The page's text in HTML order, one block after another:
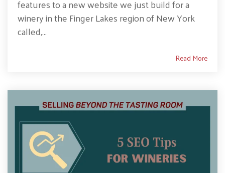
features to a new website we just build for a
winery in the Finger Lakes region of New York
called,...
Read More